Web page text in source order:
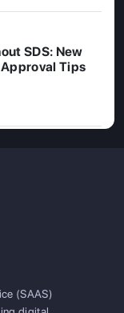
SDS: New
Approval Tips
(SAAS)